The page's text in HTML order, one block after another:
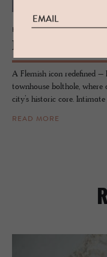
HOTEL - ANTWERP,
Hotel Julien
A Flemish icon redefined –
townhouse bolthole, where
city’s historic core.
READ MORE